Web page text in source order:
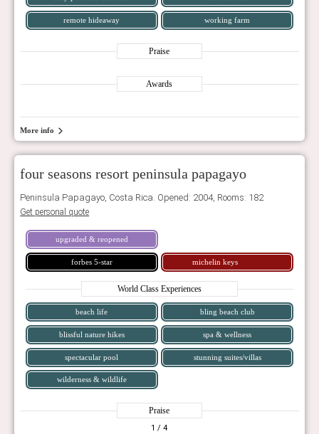
remote hideaway working farm
Praise
Awards
More info
four seasons resort peninsula papagayo
Peninsula Papagayo, Costa Rica. Opened: 2004, Rooms: 182
Get personal quote
upgraded & reopened
forbes 5-star michelin keys
World Class Experiences
beach life bling beach club
blissful nature hikes spa & wellness
spectacular pool stunning suites/villas
wilderness & wildlife
Praise
1 / 4